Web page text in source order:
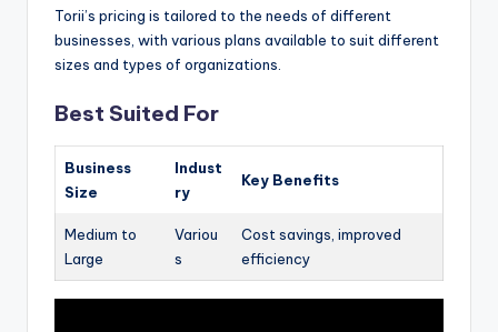
Torii’s pricing is tailored to the needs of different
businesses, with various plans available to suit different
sizes and types of organizations.
Best Suited For
Business
Size
Indust
ry
Key Benefits
Medium to
Large
Variou
s
Cost savings, improved
efficiency